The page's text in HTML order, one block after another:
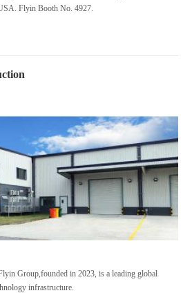
Center, San Diego, California, USA. Flyin Booth No. 4927.
Group,founded in 2023, is a leading global
infrastructure.